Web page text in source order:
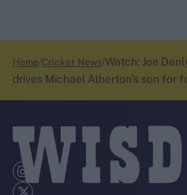
Home Cricket News Watch: Joe
drives Michael Atherton’s son for